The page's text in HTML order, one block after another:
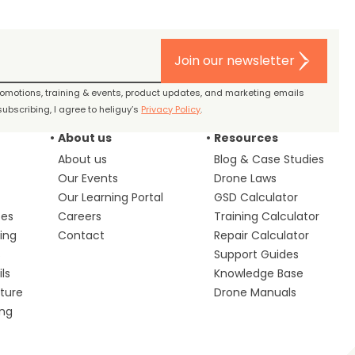
Join our newsletter
training & events, product updates, and marketing emails
I agree to heliguy’s Privacy Policy.
About us
About us
Our Events
Our Learning Portal
Careers
Contact
Resources
Blog & Case Studies
Drone Laws
GSD Calculator
Training Calculator
Repair Calculator
Support Guides
Knowledge Base
Drone Manuals